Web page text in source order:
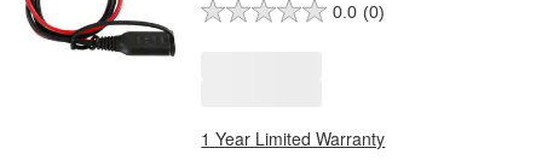
0.0 (0)
1 Year Limited Warranty